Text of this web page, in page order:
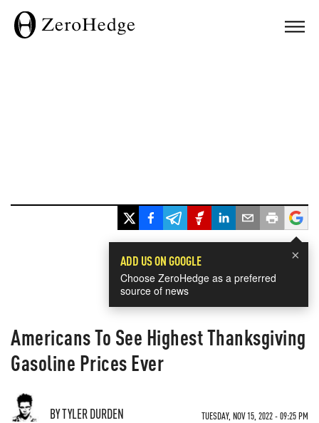
×
ADD US ON GOOGLE
Choose ZeroHedge as a preferred
source of news
Americans To See Highest Thanksgiving
Gasoline Prices Ever
BY TYLER DURDEN TUESDAY, NOV 15, 2022 - 09:25 PM